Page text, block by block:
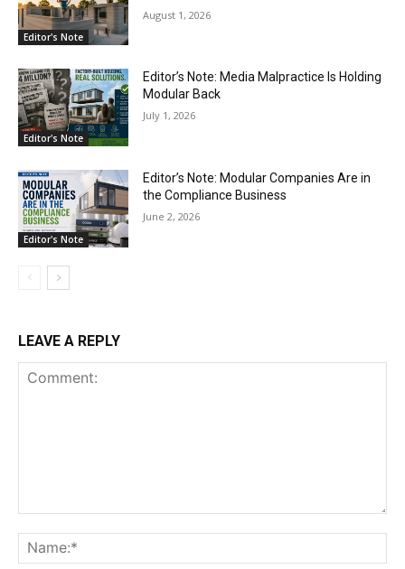
Editor's Note
August 1, 2026
Editor's Note
Editor’s Note: Media Malpractice Is Holding
Modular Back
July 1, 2026
Editor's Note
Editor’s Note: Modular Companies Are in
the Compliance Business
June 2, 2026
LEAVE A REPLY